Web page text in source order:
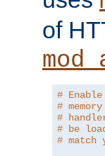
of
#
#
#
# be
# match